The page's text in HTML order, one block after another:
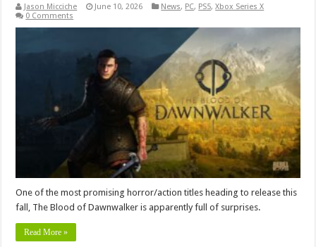
Jason Micciche June 10, 2026 News, PC, PS5,Xbox Series X
0 Comments
One of the most promising horror/action titles heading to release this
fall, The Blood of Dawnwalker is apparently full of surprises.
Read More »